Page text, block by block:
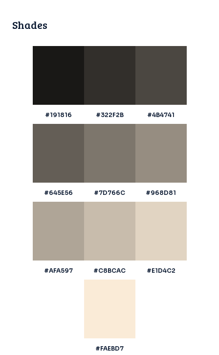
Shades
#191816 #322F2B #4B4741
#645E56 #7D766C #968D81
#AFA597 #C8BCAC #E1D4C2
#FAEBD7